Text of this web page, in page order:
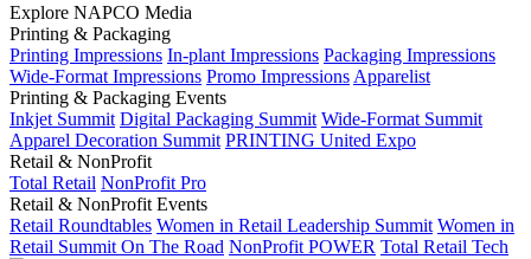
Explore NAPCO Media
Printing & Packaging
Printing Impressions In-plant Impressions Packaging Impressions
Wide-Format Impressions Promo Impressions Apparelist
Printing & Packaging Events
Inkjet Summit Digital Packaging Summit Wide-Format Summit
Apparel Decoration Summit PRINTING United Expo
Retail & NonProfit
Total Retail NonProfit Pro
Retail & NonProfit Events
Retail Roundtables Women in Retail Leadership Summit Women in
Retail Summit On The Road NonProfit POWER Total Retail Tech